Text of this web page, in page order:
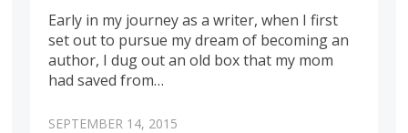
Early in my journey as a writer, when I first
set out to pursue my dream of becoming an
author, I dug out an old box that my mom
had saved from…
SEPTEMBER 14, 2015